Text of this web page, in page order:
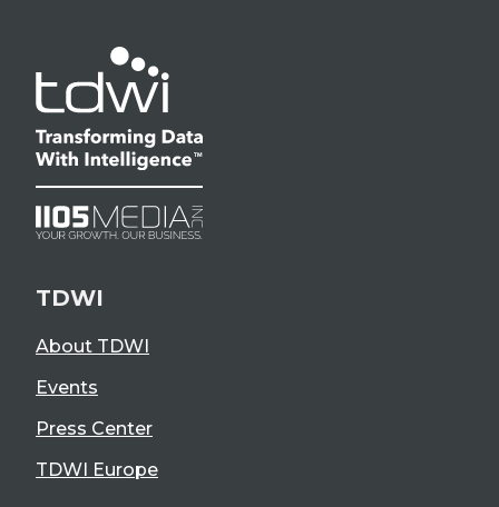
TDWI
About TDWI
Events
Press Center
TDWI Europe